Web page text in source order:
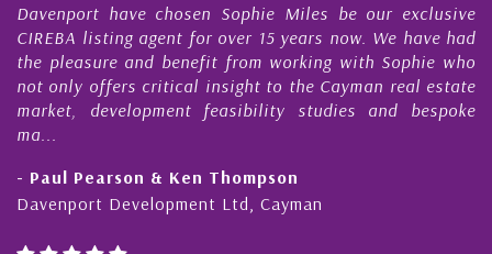
Davenport have chosen Sophie Miles be our exclusive
CIREBA listing agent for over 15 years now. We have had
the pleasure and benefit from working with Sophie who
not only offers critical insight to the Cayman real estate
market, development feasibility studies and bespoke
ma...
- Paul Pearson & Ken Thompson
Davenport Development Ltd, Cayman